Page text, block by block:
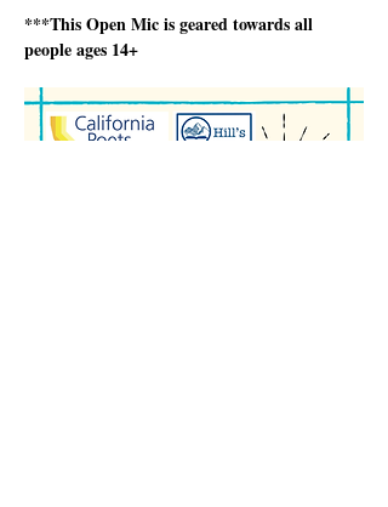
***This Open Mic is geared towards all
people ages 14+